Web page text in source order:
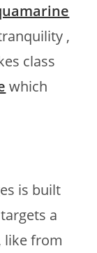
,
class
which
is built
a
like from